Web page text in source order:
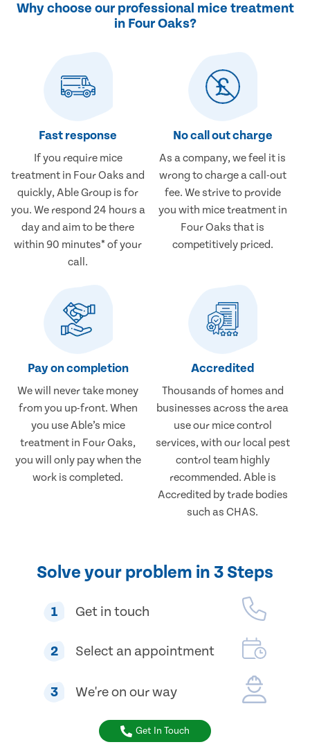
Why choose our professional mice treatment
in Four Oaks?
Fast response
If you require mice
treatment in Four Oaks and
quickly, Able Group is for
you. We respond 24 hours a
day and aim to be there
within 90 minutes* of your
call.
No call out charge
As a company, we feel it is
wrong to charge a call-out
fee. We strive to provide
you with mice treatment in
Four Oaks that is
competitively priced.
Pay on completion
We will never take money
from you up-front. When
you use Able’s mice
treatment in Four Oaks,
you will only pay when the
work is completed.
Accredited
Thousands of homes and
businesses across the area
use our mice control
services, with our local pest
control team highly
recommended. Able is
Accredited by trade bodies
such as CHAS.
Solve your problem in 3 Steps
1 Get in touch
2 Select an appointment
3 We're on our way
Get In Touch